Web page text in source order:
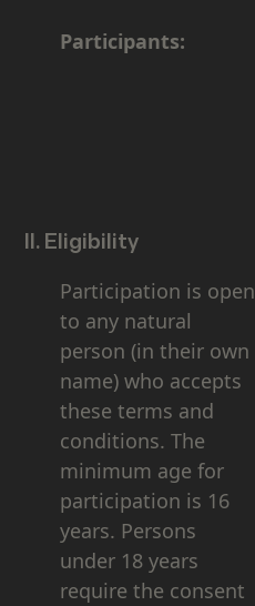
Participants:
II. Eligibility
Participation is open
to any natural
person (in their own
name) who accepts
these terms and
conditions. The
minimum age for
participation is 16
years. Persons
under 18 years
require the consent